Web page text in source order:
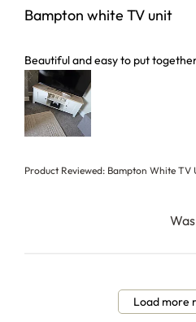
Bampton white TV unit
Beautiful and easy to put
read more about review
Product Reviewed: Bampton White TV
Load more